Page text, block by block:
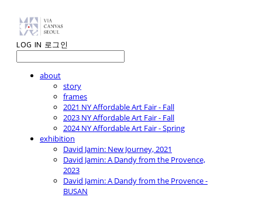
LOG IN 로그인
about
story
frames
2021 NY Affordable Art Fair - Fall
2023 NY Affordable Art Fair - Fall
2024 NY Affordable Art Fair - Spring
exhibition
David Jamin: New Journey, 2021
David Jamin: A Dandy from the Provence,
2023
David Jamin: A Dandy from the Provence -
BUSAN